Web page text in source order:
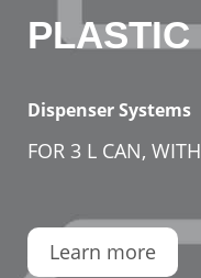
PLASTIC
Dispenser Systems
FOR 3 L CAN,
Learn more